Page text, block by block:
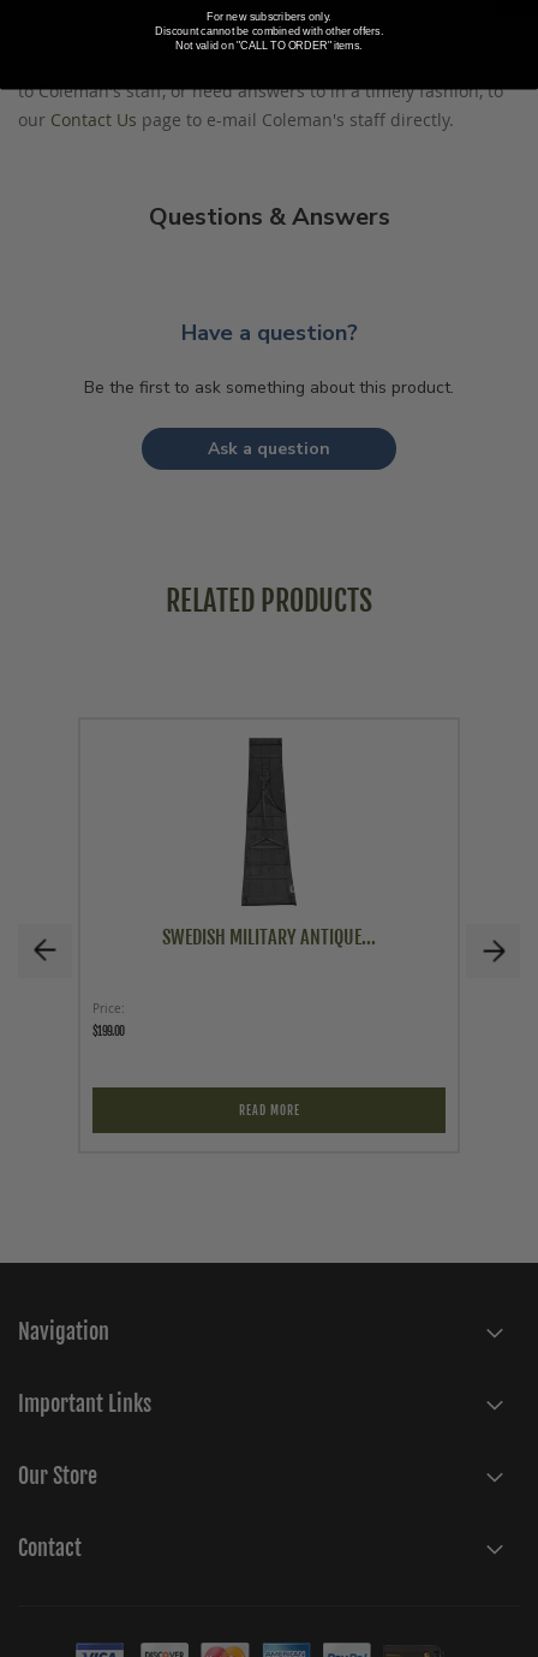
to Coleman's staff, or need answers to in a timely fashion, to
our Contact Us page to e-mail Coleman's staff directly.
Questions & Answers
Have a question?
Be the first to ask something about this product.
Ask a question
RELATED PRODUCTS
SWEDISH MILITARY ANTIQUE...
Price
$199.00
READ MORE
Navigation
Important Links
Our Store
Contact
For new subscribers only.
Discount cannot be combined with other offers.
Not valid on "CALL TO ORDER" items.